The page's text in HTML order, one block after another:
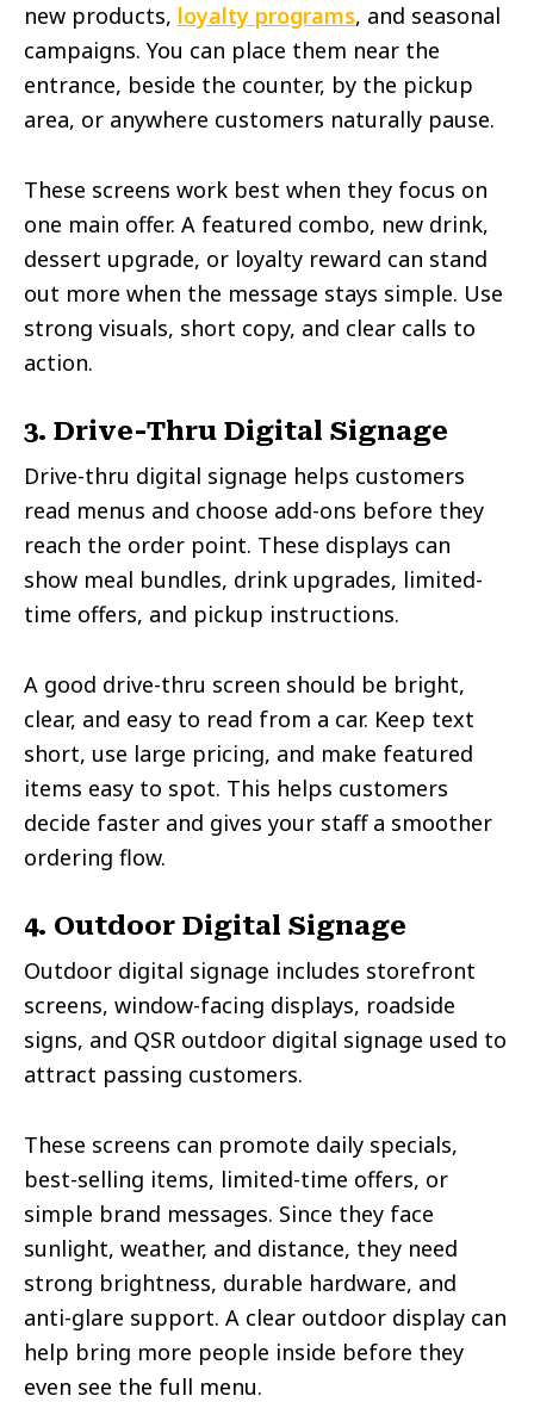
new products, loyalty programs, and seasonal
campaigns. You can place them near the
entrance, beside the counter, by the pickup
area, or anywhere customers naturally pause.
These screens work best when they focus on
one main offer. A featured combo, new drink,
dessert upgrade, or loyalty reward can stand
out more when the message stays simple. Use
strong visuals, short copy, and clear calls to
action.
3. Drive-Thru Digital Signage
Drive-thru digital signage helps customers
read menus and choose add-ons before they
reach the order point. These displays can
show meal bundles, drink upgrades, limited-
time offers, and pickup instructions.
A good drive-thru screen should be bright,
clear, and easy to read from a car. Keep text
short, use large pricing, and make featured
items easy to spot. This helps customers
decide faster and gives your staff a smoother
ordering flow.
4. Outdoor Digital Signage
Outdoor digital signage includes storefront
screens, window-facing displays, roadside
signs, and QSR outdoor digital signage used to
attract passing customers.
These screens can promote daily specials,
best-selling items, limited-time offers, or
simple brand messages. Since they face
sunlight, weather, and distance, they need
strong brightness, durable hardware, and
anti-glare support. A clear outdoor display can
help bring more people inside before they
even see the full menu.